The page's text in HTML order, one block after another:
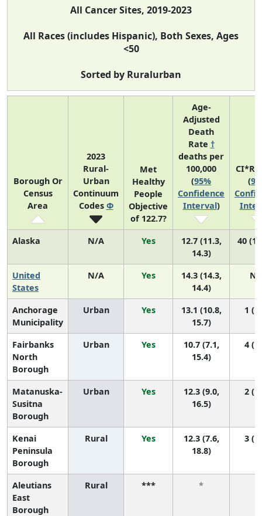
All Cancer Sites, 2019-2023
All Races (includes Hispanic), Both Sexes, Ages
<50
Sorted by Ruralurban
Borough Or
Census
Area
2023
Rural-
Urban
Continuum
Codes Φ
Met
Healthy
People
Objective
of 122.7?
Age-
Adjusted
Death
Rate †
deaths per
100,000
(95%
Confidence
Interval)
(
Alaska N/A Yes
12.7 (11.3,
14.3)
40
United
States
N/A Yes
14.3 (14.3,
14.4)
N/
Anchorage
Municipality
Urban Yes
13.1 (10.8,
15.7)
1
Fairbanks
North
Borough
Urban Yes
10.7 (7.1,
15.4)
4
Matanuska-
Susitna
Borough
Urban Yes
12.3 (9.0,
16.5)
2
Kenai
Peninsula
Borough
Rural Yes
12.3 (7.6,
18.8)
3
Aleutians
East
Borough
Rural *** *